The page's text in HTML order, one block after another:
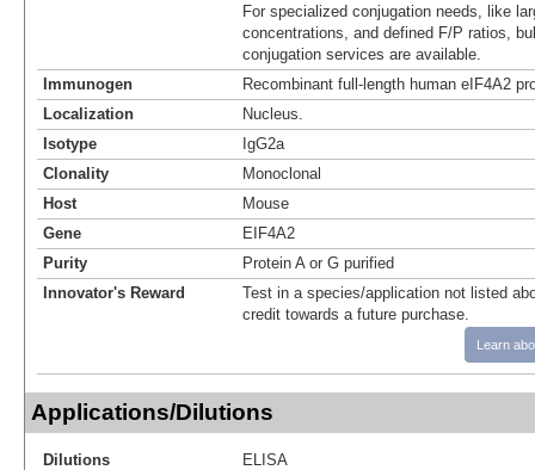
For specialized conjugation needs, like
concentrations, and defined F/P ratios,
conjugation services are available.
Immunogen
Recombinant full-length human eIF4A2
Localization
Nucleus.
Isotype
IgG2a
Clonality
Monoclonal
Host
Mouse
Gene
EIF4A2
Purity
Protein A or G purified
Innovator's Reward
Test in a species/application not listed
credit towards a future purchase.
Learn
Applications/Dilutions
Dilutions
ELISA